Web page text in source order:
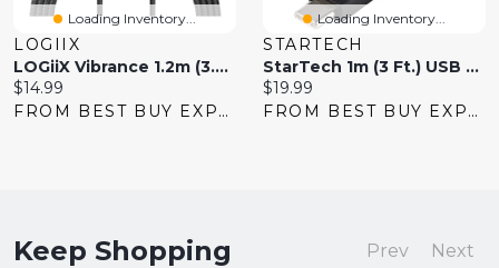
Loading Inventory...
LOGIIX
LOGiiX Vibrance 1.2m (3.9 Ft.) Braided USB-C To USB-C Cable - Black
Current
price:
$14.99
FROM BEST BUY EXPRESS
Loading Inventory...
STARTECH
StarTech 1m (3 Ft.) USB To USB-C Secure Charging Data Blocker Adapter Cable
Current
price:
$19.99
FROM BEST BUY EXPRESS
Keep Shopping Prev Next